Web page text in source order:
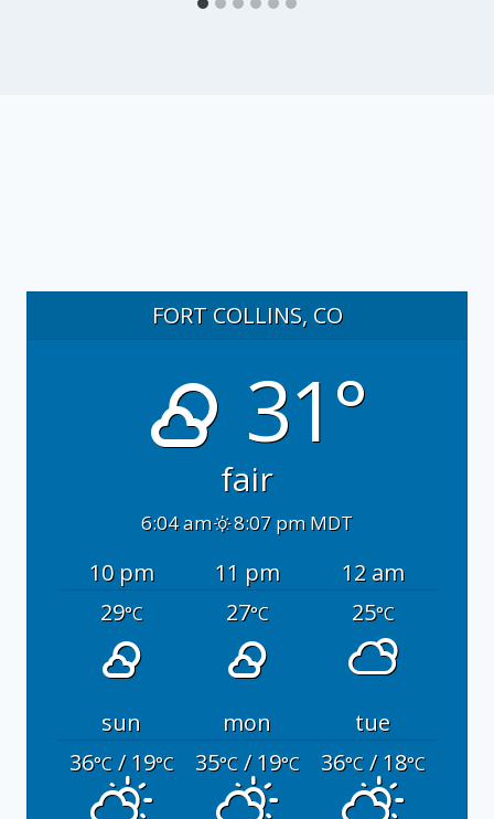
FORT COLLINS, CO
31°
fair
6:04 am 8:07 pm MDT
10 pm 11 pm
12 am
29°C 27°C 25°C
sun mon
tue
36°C/ 19°C 35°C/ 19°C 36°C/ 18°C